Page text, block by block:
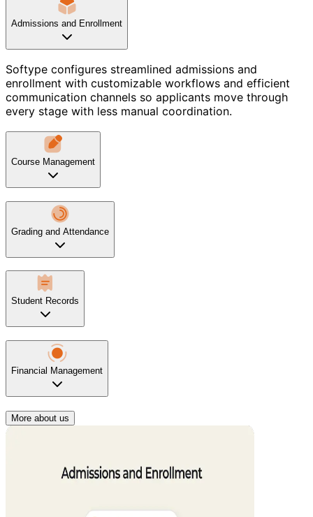
Admissions and Enrollment
Softype configures streamlined admissions and
enrollment with customizable workflows and efficient
communication channels so applicants move through
every stage with less manual coordination.
Course Management
Grading and Attendance
Student Records
Financial Management
More about us